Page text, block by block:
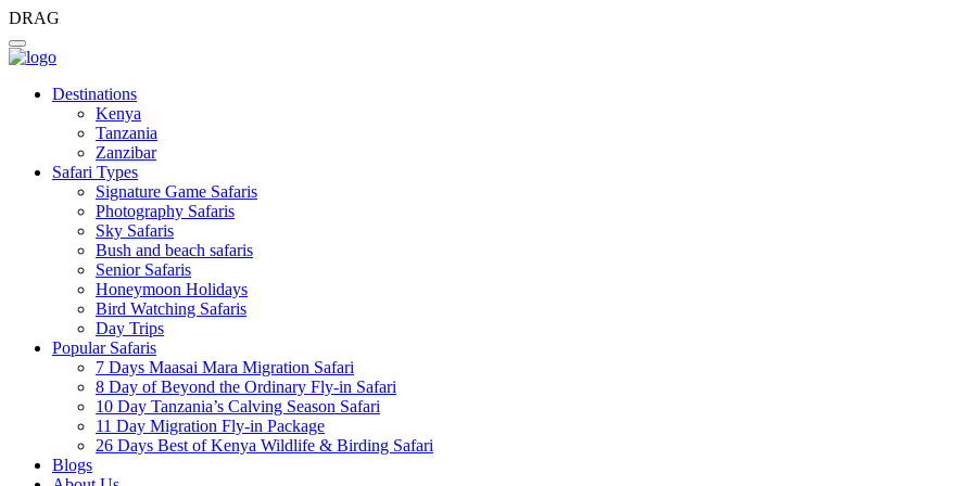
DRAG
Destinations
Kenya
Tanzania
Zanzibar
Safari Types
Signature Game Safaris
Photography Safaris
Sky Safaris
Bush and beach safaris
Senior Safaris
Honeymoon Holidays
Bird Watching Safaris
Day Trips
Popular Safaris
7 Days Maasai Mara Migration Safari
8 Day of Beyond the Ordinary Fly-in Safari
10 Day Tanzania’s Calving Season Safari
11 Day Migration Fly-in Package
26 Days Best of Kenya Wildlife & Birding Safari
Blogs